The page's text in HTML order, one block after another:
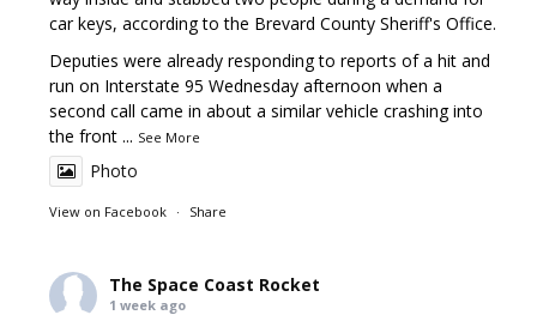
car keys, according to the Brevard County Sheriff's Office.
Deputies were already responding to reports of a hit and
run on Interstate 95 Wednesday afternoon when a
second call came in about a similar vehicle crashing into
the front ... See More
Photo
View on Facebook · Share
The Space Coast Rocket
1 week ago